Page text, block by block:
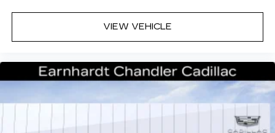
Bluetooth®®
Pair your compatible mobile phone to
your vehicle's infotainment system
1
5G vehicle connectivity
Terms and limitations apply. See
VIEW VEHICLE